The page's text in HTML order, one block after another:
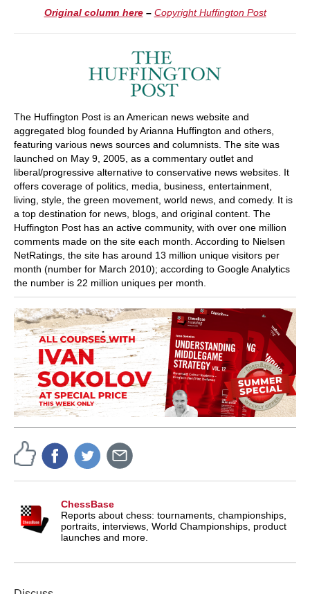
Original column here– Copyright Huffington Post
The Huffington Post is an American news website and
aggregated blog founded by Arianna Huffington and others,
featuring various news sources and columnists. The site was
launched on May 9, 2005, as a commentary outlet and
liberal/progressive alternative to conservative news websites. It
offers coverage of politics, media, business, entertainment,
living, style, the green movement, world news, and comedy. It is
a top destination for news, blogs, and original content. The
Huffington Post has an active community, with over one million
comments made on the site each month. According to Nielsen
NetRatings, the site has around 13 million unique visitors per
month (number for March 2010); according to Google Analytics
the number is 22 million uniques per month.
ChessBase
Reports about chess: tournaments, championships,
portraits, interviews, World Championships, product
launches and more.